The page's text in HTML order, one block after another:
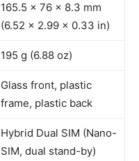
165.5 x 76 x 8.3 mm
(6.52 x 2.99 x 0.33 in)
195 g (6.88 oz)
Glass front, plastic
frame, plastic back
Hybrid Dual SIM (Nano-
SIM, dual stand-by)